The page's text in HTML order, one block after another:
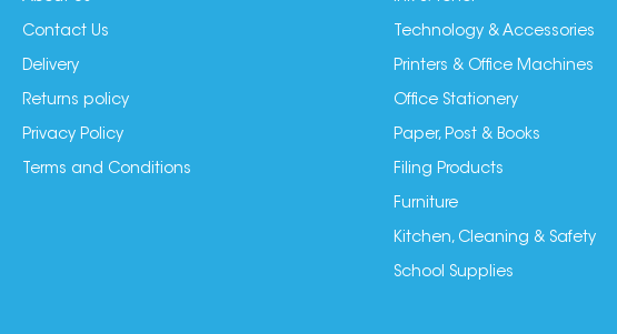
Contact Us
Delivery
Returns policy
Privacy Policy
Terms and Conditions
Technology & Accessories
Printers & Office Machines
Office Stationery
Paper, Post & Books
Filing Products
Furniture
Kitchen, Cleaning & Safety
School Supplies